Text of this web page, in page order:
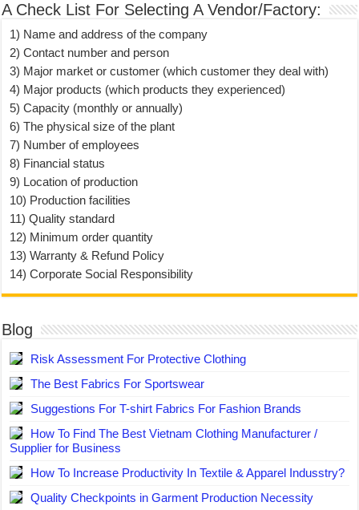
A Check List For Selecting A Vendor/Factory:
1) Name and address of the company
2) Contact number and person
3) Major market or customer (which customer they deal with)
4) Major products (which products they experienced)
5) Capacity (monthly or annually)
6) The physical size of the plant
7) Number of employees
8) Financial status
9) Location of production
10) Production facilities
11) Quality standard
12) Minimum order quantity
13) Warranty & Refund Policy
14) Corporate Social Responsibility
Blog
Risk Assessment For Protective Clothing
The Best Fabrics For Sportswear
Suggestions For T-shirt Fabrics For Fashion Brands
How To Find The Best Vietnam Clothing Manufacturer /
Supplier for Business
How To Increase Productivity In Textile & Apparel Indusstry?
Quality Checkpoints in Garment Production Necessity